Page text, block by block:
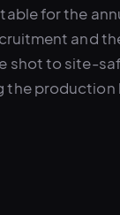
for the
and
shot to site-
production